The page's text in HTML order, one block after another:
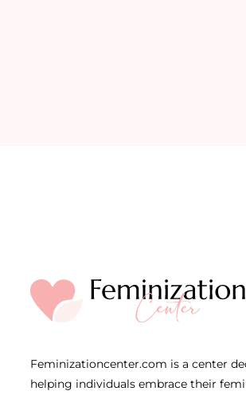
Feminizationcenter.com is a center
helping individuals embrace their